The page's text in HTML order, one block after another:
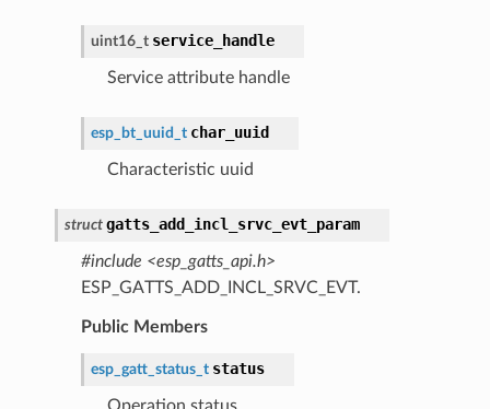
uint16_t service_handle
Service attribute handle
esp_bt_uuid_t char_uuid
Characteristic uuid
struct gatts_add_incl_srvc_evt_param
#include <esp_gatts_api.h>
ESP_GATTS_ADD_INCL_SRVC_EVT.
Public Members
esp_gatt_status_t status